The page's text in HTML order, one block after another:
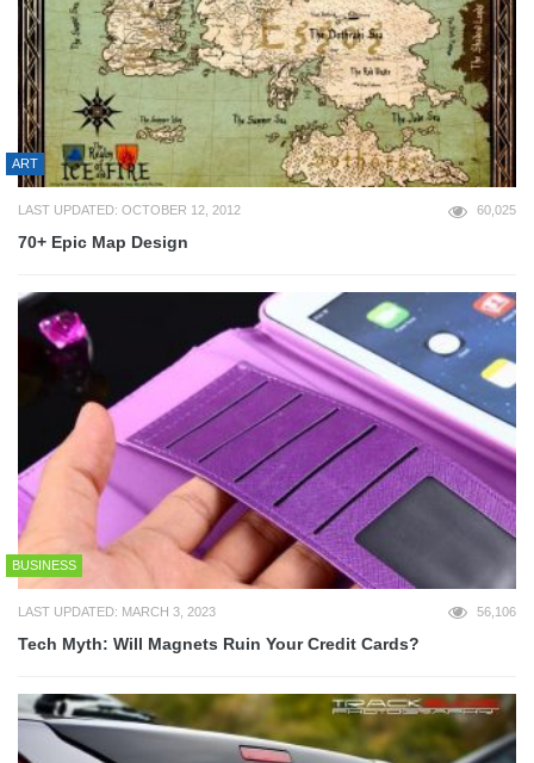
ART
LAST UPDATED: OCTOBER 12, 2012 60,025
70+ Epic Map Design
BUSINESS
LAST UPDATED: MARCH 3, 2023 56,106
Tech Myth: Will Magnets Ruin Your Credit Cards?